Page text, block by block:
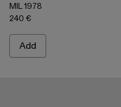
MIL 1978
240 €
Add